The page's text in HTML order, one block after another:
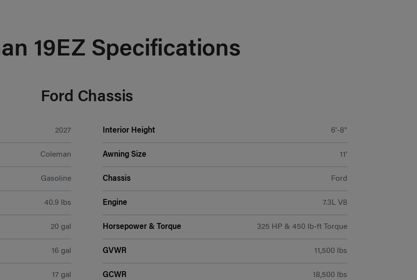
19EZ Specifications
Ford Chassis
2027 Interior Height 6'-8"
Coleman Awning Size 11'
Gasoline Chassis Ford
40.9 lbs Engine 7.3L V8
20 gal Horsepower & Torque 325 HP & 450 lb-ft Torque
16 gal GVWR 11,500 lbs
17 gal GCWR 18,500 lbs